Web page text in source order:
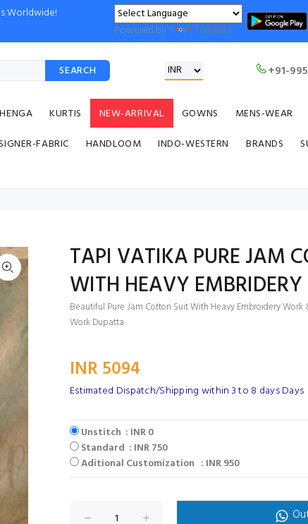
Worldwide!
Powered by Translate
SEARCH +91-
KURTIS NEW-ARRIVAL GOWNS MENS-WEAR
FABRIC HANDLOOM INDO-WESTERN BRANDS
TAPI VATIKA PURE JAM
WITH HEAVY
Beautiful Pure Jam Cotton Suit With Heavy Embroidery
Work Dupatta
INR 5094
Estimated Dispatch/Shipping within 3 to 8 days Days
Unstitch : INR 0
Standard : INR 750
Aditional Customization : INR 950